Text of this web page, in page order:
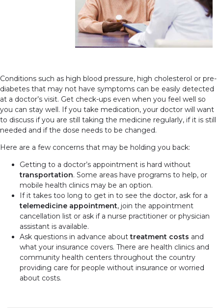
Conditions such as high blood pressure, high cholesterol or pre-
diabetes that may not have symptoms can be easily detected
at a doctor’s visit. Get check-ups even when you feel well so
you can stay well. If you take medication, your doctor will want
to discuss if you are still taking the medicine regularly, if it is still
needed and if the dose needs to be changed.
Here are a few concerns that may be holding you back:
Getting to a doctor’s appointment is hard without
transportation. Some areas have programs to help, or
mobile health clinics may be an option.
If it takes too long to get in to see the doctor, ask for a
telemedicine appointment, join the appointment
cancellation list or ask if a nurse practitioner or physician
assistant is available.
Ask questions in advance abouttreatment costs and
what your insurance covers. There are health clinics and
community health centers throughout the country
providing care for people without insurance or worried
about costs.